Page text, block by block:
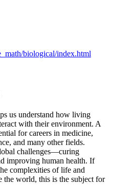
biological/index.html
us understand how living
with their environment. A
for careers in medicine,
and many other fields.
challenges—curing
improving human health. If
complexities of life and
the world, this is the subject for